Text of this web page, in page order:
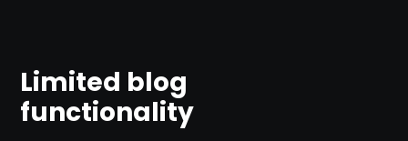
Limited blog
functionality